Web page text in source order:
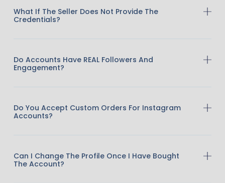
What If The Seller Does Not Provide The
Credentials?
Do Accounts Have REAL Followers And
Engagement?
Do You Accept Custom Orders For Instagram
Accounts?
Can I Change The Profile Once I Have Bought
The Account?